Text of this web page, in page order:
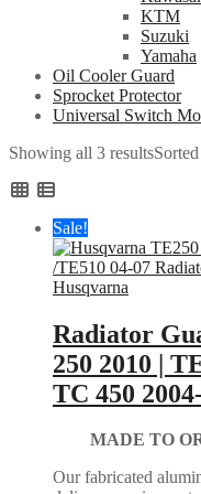
KTM
Suzuki
Yamaha
Oil Cooler Guard
Sprocket Protector
Universal Switch
Showing all 3 results
Sale!
Husqvarna
Radiator
250 2010 |
TC 450
MADE TO
Our fabricated